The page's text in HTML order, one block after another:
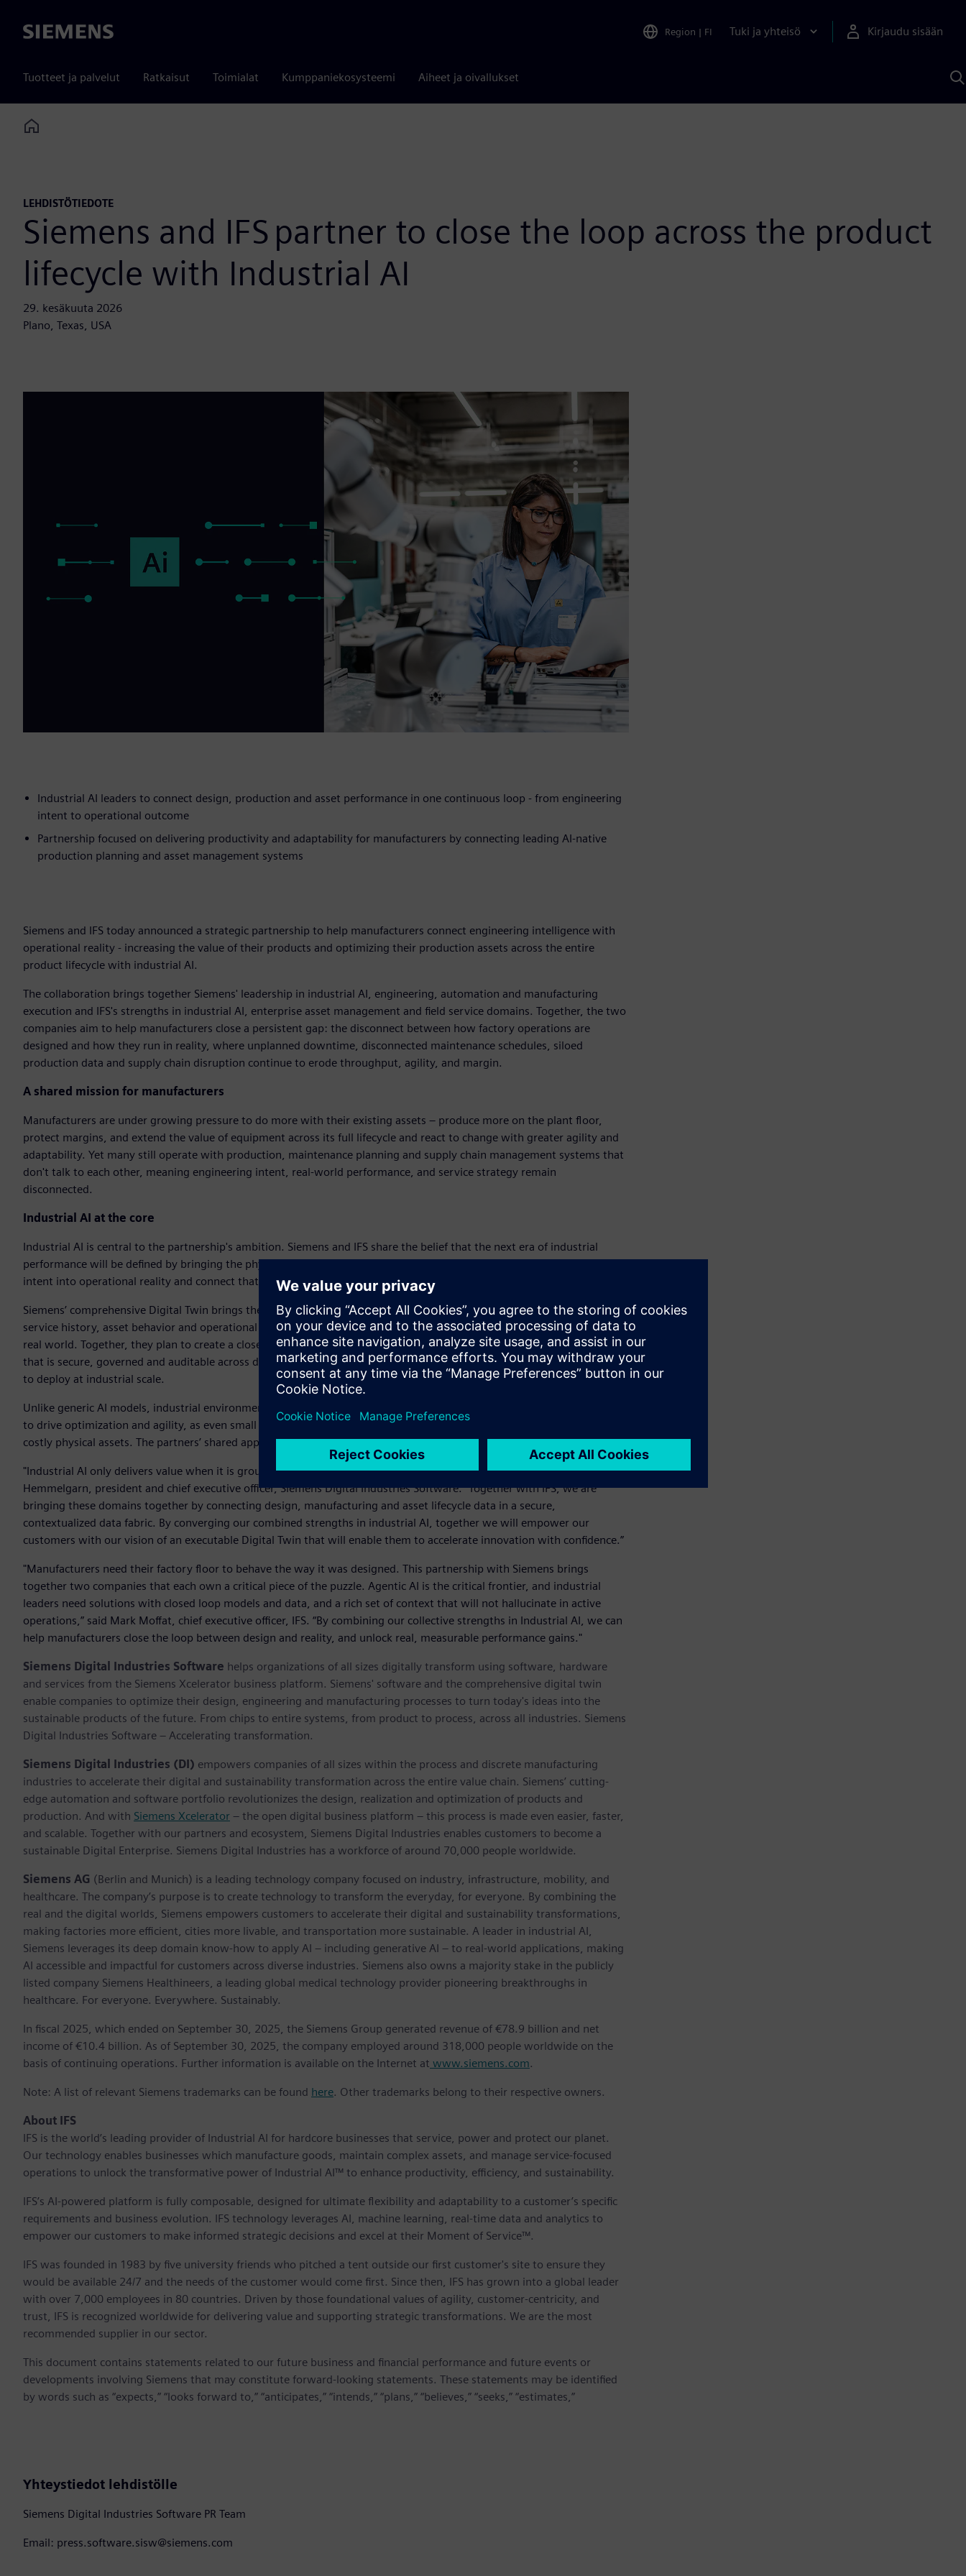
Siemens Region | FI Tuki ja yhteisö Kirjaudu sisään
Tuotteet ja palvelut Ratkaisut Toimialat Kumppaniekosysteemi Aiheet ja oivallukset
Home
LEHDISTÖTIEDOTE
Siemens and IFS partner to close the loop across the product
lifecycle with Industrial AI
29. kesäkuuta 2026
Plano, Texas, USA
Industrial AI leaders to connect design, production and asset performance in one continuous loop - from engineering
intent to operational outcome
Partnership focused on delivering productivity and adaptability for manufacturers by connecting leading AI-native
production planning and asset management systems
Siemens and IFS today announced a strategic partnership to help manufacturers connect engineering intelligence with
operational reality - increasing the value of their products and optimizing their production assets across the entire
product lifecycle with industrial AI.
The collaboration brings together Siemens' leadership in industrial AI, engineering, automation and manufacturing
execution and IFS's strengths in industrial AI, enterprise asset management and field service domains. Together, the two
companies aim to help manufacturers close a persistent gap: the disconnect between how factory operations are
designed and how they run in reality, where unplanned downtime, disconnected maintenance schedules, siloed
production data and supply chain disruption continue to erode throughput, agility, and margin.
A shared mission for manufacturers
Manufacturers are under growing pressure to do more with their existing assets – produce more on the plant floor,
protect margins, and extend the value of equipment across its full lifecycle and react to change with greater agility and
adaptability. Yet many still operate with production, maintenance planning and supply chain management systems that
don't talk to each other, meaning engineering intent, real-world performance, and service strategy remain
disconnected.
Industrial AI at the core
Industrial AI is central to the partnership's ambition. Siemens and IFS share the belief that the next era of industrial
performance will be defined by bringing the physical and digital worlds together to help manufacturers translate design
intent into operational reality and connect that operational reality back into better design to accelerate innovation.
Siemens’ comprehensive Digital Twin brings the engineering, simulation and manufacturing context while IFS brings the
service history, asset behavior and operational lifecycle data that show how those products and assets perform in the
real world. Together, they plan to create a closed loop Digital Twin grounded in both design intent and field performance
that is secure, governed and auditable across design, simulation, service records, factory execution and can be trusted
to deploy at industrial scale.
Unlike generic AI models, industrial environments demand accuracy, reliability, regulatory compliance and adaptability
to drive optimization and agility, as even small error rates are unacceptable when decisions affect safety, compliance and
costly physical assets. The partners’ shared approach to industrial AI is built for this reality.
"Industrial AI only delivers value when it is grounded in both engineering intent and real-world performance," said Tony
Hemmelgarn, president and chief executive officer, Siemens Digital Industries Software. "Together with IFS, we are
bringing these domains together by connecting design, manufacturing and asset lifecycle data in a secure,
contextualized data fabric. By converging our combined strengths in industrial AI, together we will empower our
customers with our vision of an executable Digital Twin that will enable them to accelerate innovation with confidence.”
"Manufacturers need their factory floor to behave the way it was designed. This partnership with Siemens brings
together two companies that each own a critical piece of the puzzle. Agentic AI is the critical frontier, and industrial
leaders need solutions with closed loop models and data, and a rich set of context that will not hallucinate in active
operations,” said Mark Moffat, chief executive officer, IFS. “By combining our collective strengths in Industrial AI, we can
help manufacturers close the loop between design and reality, and unlock real, measurable performance gains."
Siemens Digital Industries Software helps organizations of all sizes digitally transform using software, hardware
and services from the Siemens Xcelerator business platform. Siemens' software and the comprehensive digital twin
enable companies to optimize their design, engineering and manufacturing processes to turn today's ideas into the
sustainable products of the future. From chips to entire systems, from product to process, across all industries. Siemens
Digital Industries Software – Accelerating transformation.
Siemens Digital Industries (DI) empowers companies of all sizes within the process and discrete manufacturing
industries to accelerate their digital and sustainability transformation across the entire value chain. Siemens’ cutting-
edge automation and software portfolio revolutionizes the design, realization and optimization of products and
production. And with Siemens Xcelerator – the open digital business platform – this process is made even easier, faster,
and scalable. Together with our partners and ecosystem, Siemens Digital Industries enables customers to become a
sustainable Digital Enterprise. Siemens Digital Industries has a workforce of around 70,000 people worldwide.
Siemens AG (Berlin and Munich) is a leading technology company focused on industry, infrastructure, mobility, and
healthcare. The company’s purpose is to create technology to transform the everyday, for everyone. By combining the
real and the digital worlds, Siemens empowers customers to accelerate their digital and sustainability transformations,
making factories more efficient, cities more livable, and transportation more sustainable. A leader in industrial AI,
Siemens leverages its deep domain know-how to apply AI – including generative AI – to real-world applications, making
AI accessible and impactful for customers across diverse industries. Siemens also owns a majority stake in the publicly
listed company Siemens Healthineers, a leading global medical technology provider pioneering breakthroughs in
healthcare. For everyone. Everywhere. Sustainably.
In fiscal 2025, which ended on September 30, 2025, the Siemens Group generated revenue of €78.9 billion and net
income of €10.4 billion. As of September 30, 2025, the company employed around 318,000 people worldwide on the
basis of continuing operations. Further information is available on the Internet at www.siemens.com.
Note: A list of relevant Siemens trademarks can be found here. Other trademarks belong to their respective owners.
About IFS
IFS is the world’s leading provider of Industrial AI for hardcore businesses that service, power and protect our planet.
Our technology enables businesses which manufacture goods, maintain complex assets, and manage service-focused
operations to unlock the transformative power of Industrial AI™ to enhance productivity, efficiency, and sustainability.
IFS’s AI-powered platform is fully composable, designed for ultimate flexibility and adaptability to a customer’s specific
requirements and business evolution. IFS technology leverages AI, machine learning, real-time data and analytics to
empower our customers to make informed strategic decisions and excel at their Moment of Service™.
IFS was founded in 1983 by five university friends who pitched a tent outside our first customer's site to ensure they
would be available 24/7 and the needs of the customer would come first. Since then, IFS has grown into a global leader
with over 7,000 employees in 80 countries. Driven by those foundational values of agility, customer-centricity, and
trust, IFS is recognized worldwide for delivering value and supporting strategic transformations. We are the most
recommended supplier in our sector.
This document contains statements related to our future business and financial performance and future events or
developments involving Siemens that may constitute forward-looking statements. These statements may be identified
by words such as “expects,” “looks forward to,” “anticipates,” “intends,” “plans,” “believes,” “seeks,” “estimates,”
Yhteystiedot lehdistölle
Siemens Digital Industries Software PR Team
Email: press.software.sisw@siemens.com